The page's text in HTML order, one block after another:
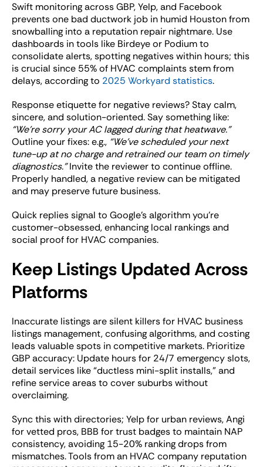
Swift monitoring across GBP, Yelp, and Facebook
prevents one bad ductwork job in humid Houston from
snowballing into a reputation repair nightmare. Use
dashboards in tools like Birdeye or Podium to
consolidate alerts, spotting negatives within hours; this
is crucial since 55% of HVAC complaints stem from
delays, according to 2025 Workyard statistics.
Response etiquette for negative reviews? Stay calm,
sincere, and solution-oriented. Say something like:
“We’re sorry your AC lagged during that heatwave.”
Outline your fixes: e.g., “We’ve scheduled your next
tune-up at no charge and retrained our team on timely
diagnostics.”Invite the reviewer to continue offline.
Properly handled, a negative review can be mitigated
and may preserve future business.
Quick replies signal to Google’s algorithm you’re
customer-obsessed, enhancing local rankings and
social proof for HVAC companies.
Keep Listings Updated Across
Platforms
Inaccurate listings are silent killers for HVAC business
listings management, confusing algorithms, and costing
leads valuable spots in competitive markets. Prioritize
GBP accuracy: Update hours for 24/7 emergency slots,
detail services like “ductless mini-split installs,” and
refine service areas to cover suburbs without
overclaiming.
Sync this with directories; Yelp for urban reviews, Angi
for vetted pros, BBB for trust badges to maintain NAP
consistency, avoiding 15-20% ranking drops from
mismatches. Tools from an HVAC company reputation